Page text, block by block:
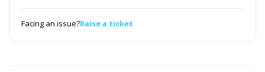
Facing an issue?Raise a ticket